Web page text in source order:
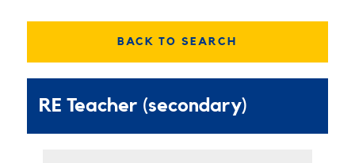
BACK TO SEARCH
RE Teacher (secondary)